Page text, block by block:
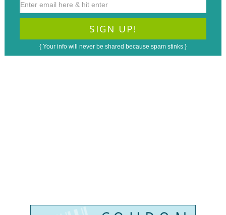
{ Your info will never be shared because spam stinks }